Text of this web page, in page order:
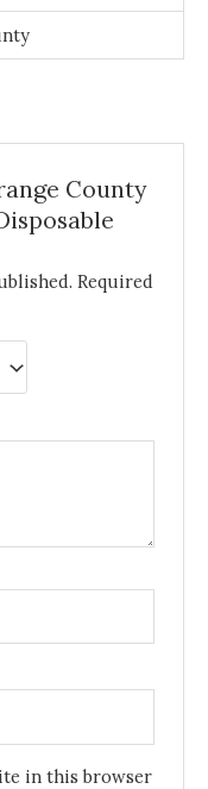
County
Required
in this browser